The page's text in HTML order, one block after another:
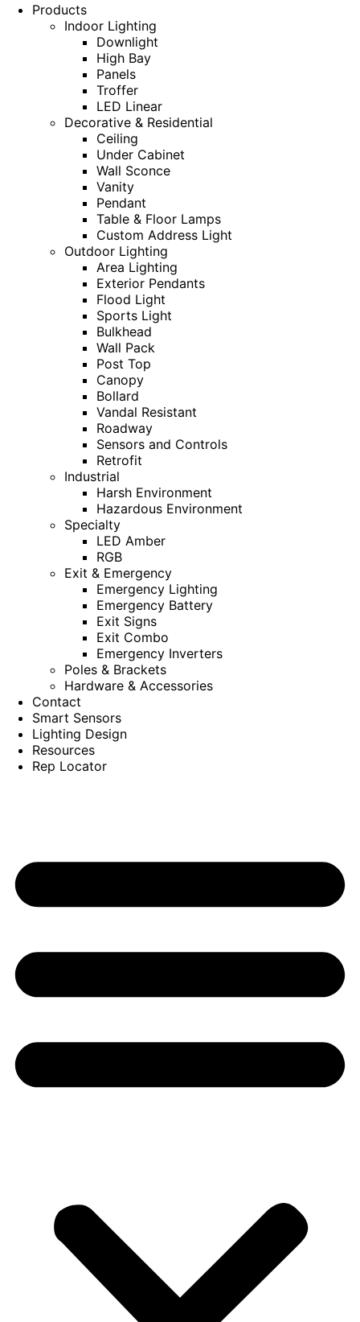
Products
Indoor Lighting
Downlight
High Bay
Panels
Troffer
LED Linear
Decorative & Residential
Ceiling
Under Cabinet
Wall Sconce
Vanity
Pendant
Table & Floor Lamps
Custom Address Light
Outdoor Lighting
Area Lighting
Exterior Pendants
Flood Light
Sports Light
Bulkhead
Wall Pack
Post Top
Canopy
Bollard
Vandal Resistant
Roadway
Sensors and Controls
Retrofit
Industrial
Harsh Environment
Hazardous Environment
Specialty
LED Amber
RGB
Exit & Emergency
Emergency Lighting
Emergency Battery
Exit Signs
Exit Combo
Emergency Inverters
Poles & Brackets
Hardware & Accessories
Contact
Smart Sensors
Lighting Design
Resources
Rep Locator